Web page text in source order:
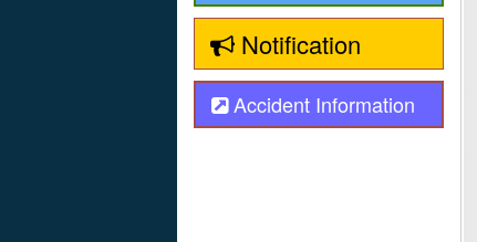
Notification
Accident Information